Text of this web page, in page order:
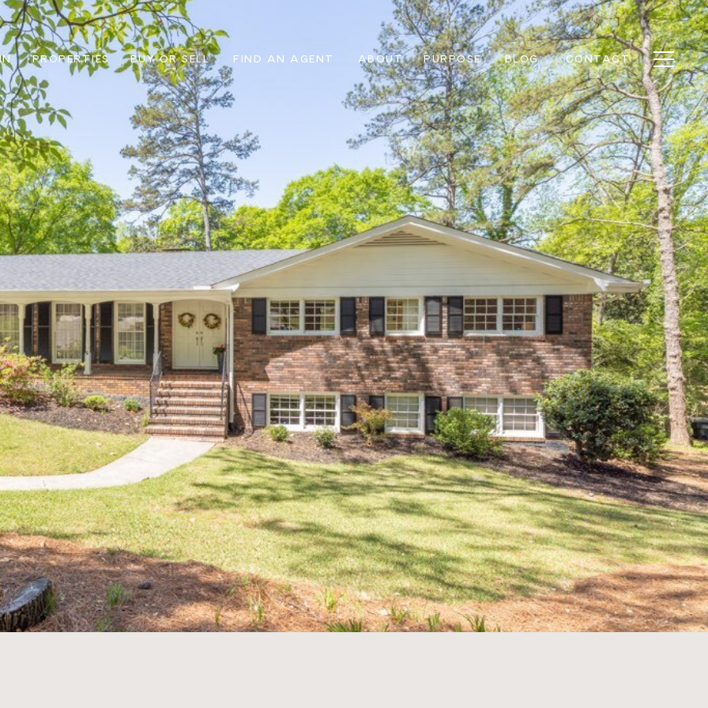
PROPERTIES BUY OR SELL FIND AN AGENT ABOUT PURPOSE BLOG CONTACT